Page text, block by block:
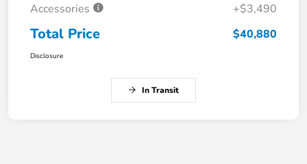
Accessories
+$3,490
Total Price $40,880
Disclosure
In Transit